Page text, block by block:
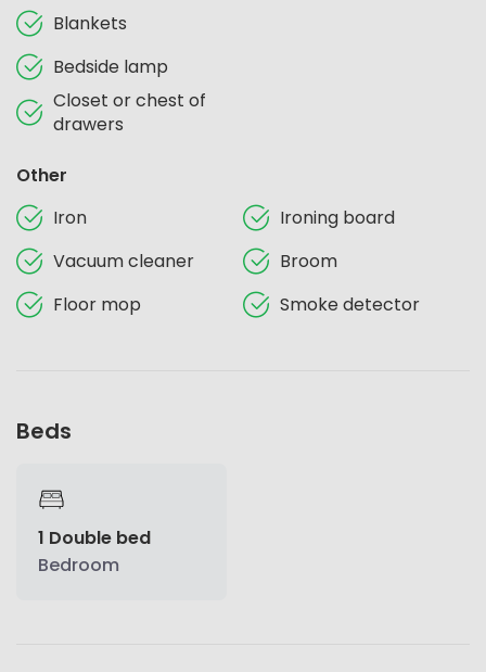
Blankets
Bedside lamp
Closet or chest of
drawers
Other
Iron
Ironing board
Vacuum cleaner
Broom
Floor mop
Smoke detector
Beds
1 Double bed
Bedroom